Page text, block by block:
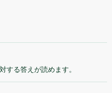
する答えが読めます。